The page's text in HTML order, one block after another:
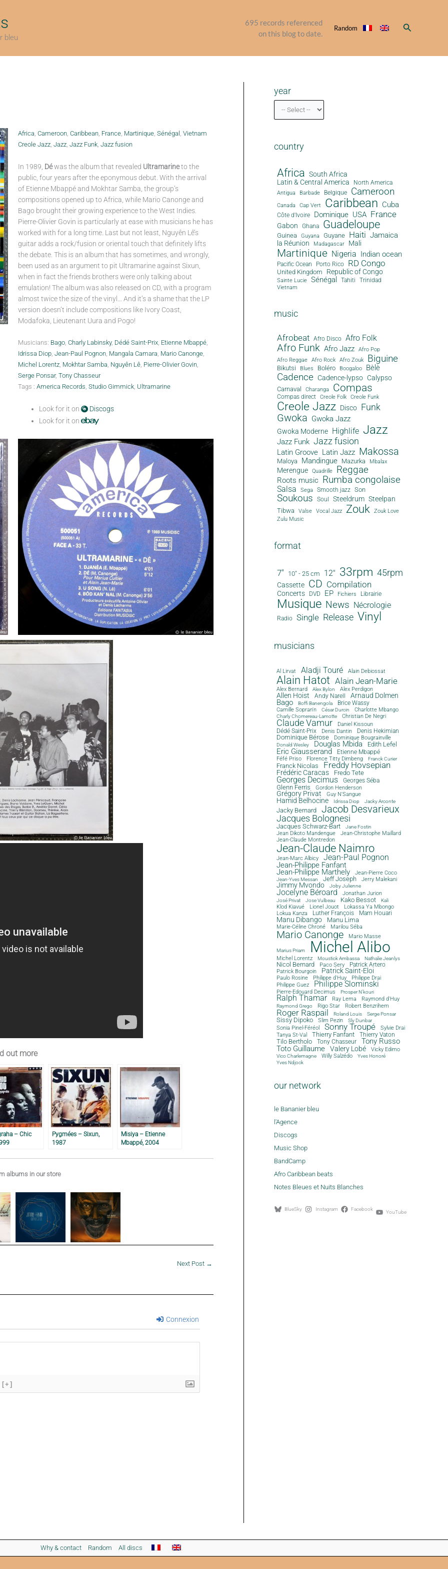
bleu
695 records referenced
on this blog to date.
Random Search
Africa, Cameroon, Caribbean, France, Martinique, Sénégal , Vietnam
Creole Jazz, Jazz, Jazz Funk, Jazz fusion
In 1989, Déwas the album that revealed Ultramarineto the
public, four years after the eponymous debut. With the arrival
of Etienne Mbappé and Mokhtar Samba, the group’s
compositions opened up to Africa, while Mario Canonge and
Bago brought their growing experience to the West Indies.
Pierre-Olivier Govin is particularly at ease with musicians he has
worked with for a long time. Last but not least, Nguyên Lê’s
guitar adds a rock/fusion or oriental touch that definitely lifts
the debate. This is an album that has sometimes, and wrongly,
been used as an argument to pit Ultramarine against Sixun,
when in fact the friends brothers were only talking about
emulation! The album was also released on CD, with a program
almost twice the size of the vinyl… And it’s a shame that the LP
version doesn’t include compositions like Ivory Coast,
Modafoka, Lieutenant Uura and Pogo!
Musicians: Bago, Charly Labinsky, Dédé Saint-Prix, Etienne Mbappé,
Idrissa Diop, Jean-Paul Pognon, Mangala Camara, Mario Canonge,
Michel Lorentz, Mokhtar Samba, Nguyên Lê, Pierre-Olivier Govin,
Serge Ponsar, Tony Chasseur
Tags : America Records, Studio Gimmick, Ultramarine
Look for it on
Discogs
Look for it on
out more
– Chic
Pygmées – Sixun,
1987
Misiya – Etienne
Mbappé, 2004
albums in our store
Next Post →
Connexion
[+]
year
country
Africa South Africa
Latin & Central America
North America
Antigua
Barbade Belgique Cameroon
Canada Cap Vert Caribbean Cuba
Côte d'Ivoire Dominique USA France
Gabon Ghana Guadeloupe
Guinea Guyana Guyane Haiti Jamaica
la Réunion Madagascar Mali
Martinique Nigeria Indian ocean
Pacific Ocean Porto Rico RD Congo
United Kingdom Republic of Congo
Sainte Lucie Sénégal Tahiti Trinidad
Vietnam
music
Afrobeat Afro Disco Afro Folk
Afro Funk Afro Jazz
Afro Pop
Afro Reggae
Afro Rock Afro Zouk Biguine
Bikutsi Blues Boléro Boogaloo Bèlè
Cadence Cadence-lypso Calypso
Carnaval Charanga Compas
Compas direct Creole Folk Creole Funk
Creole Jazz Disco Funk
Gwoka Gwoka Jazz
Gwoka Moderne Highlife Jazz
Jazz Funk Jazz fusion
Latin Groove Latin Jazz Makossa
Maloya Mandingue Mazurka Mbalax
Merengue Quadrille Reggae
Roots music Rumba congolaise
Salsa Sega Smooth jazz Son
Soukous Soul Steeldrum Steelpan
Tibwa Valse Vocal Jazz Zouk
Zouk Love
Zulu Music
format
7" 10" - 25 cm 12" 33rpm 45rpm
Cassette CD Compilation
Concerts DVD EP Fichiers Librairie
Musique News Nécrologie
Radio Single Release Vinyl
musicians
Al Lirvat Aladji Touré Alain Debiossat
Alain Hatot Alain Jean-Marie
Alex Bernard Alex Bylon Alex Perdigon
Allen Hoist Andy Narell Arnaud Dolmen
Bago Boffi Banengola
Brice Wassy
Camille Sopran'n
César Durcin Charlotte Mbango
Charly Chomereau-Lamotte Christian De Negri
Claude Vamur Daniel Kissoun
Dédé Saint-Prix Denis Dantin Denis Hekimian
Dominique Bérose Dominique Bougrainville
Donald Wesley Douglas Mbida Edith Lefel
Eric Giausserand Etienne Mbappé
Féfé Priso Florence Titty Dimbeng Franck Curier
Franck Nicolas Freddy Hovsepian
Frédéric Caracas Fredo Tete
Georges Decimus Georges Séba
Glenn Ferris Gordon Henderson
Grégory Privat Guy N'Sangue
Hamid Belhocine Idrissa Diop Jacky Arconte
Jacky Bernard Jacob Desvarieux
Jacques Bolognesi
Jacques Schwarz-Bart Jane Fostin
Jean Dikoto Mandengue
Jean-Christophe Maillard
Jean-Claude Montredon
Jean-Claude Naimro
Jean-Marc Albicy Jean-Paul Pognon
Jean-Philippe Fanfant
Jean-Philippe Marthely Jean-Pierre Coco
Jean-Yves Messan Jeff Joseph Jerry Malekani
Jimmy Mvondo Joby Julienne
Jocelyne Béroard Jonathan Jurion
José Privat Jose Vulbeau Kako Bessot Kali
Klod Kiavué Lionel Jouot
Lokassa Ya Mbongo
Lokua Kanza
Luther François Mam Houari
Manu Dibango Manu Lima
Marie-Céline Chroné Marilou Séba
Mario Canonge Mario Masse
Marius Priam Michel Alibo
Michel Lorentz Moustick Ambassa Nathalie Jeanlys
Nicol Bernard Paco Sery
Patrick Artero
Patrick Bourgoin
Patrick Saint-Eloi
Paulo Rosine Philippe d'Huy
Philippe Drai
Philippe Guez
Philippe Slominski
Pierre-Edouard Decimus Prosper N'kouri
Ralph Thamar Ray Lema Raymond d'Huy
Raymond Grego Rigo Star Robert Benzrihem
Roger Raspail Roland Louis Serge Ponsar
Sissy Dipoko Slim Pezin Sly Dunbar
Sonia Pinel-Féréol Sonny Troupé Sylvie Drai
Tanya St-Val Thierry Fanfant Thierry Vaton
Tilo Bertholo Tony Chasseur
Tony Russo
Toto Guillaume
Valery Lobé Vicky Edimo
Vico Charlemagne Willy Salzédo
Yves Honoré
Yves Ndjock
our network
le Bananier bleu
l'Agence
Discogs
Music Shop
BandCamp
Afro Caribbean beats
Notes Bleues et Nuits Blanches
BlueSky Instagram Facebook YouTube
Why & contact Random All discs